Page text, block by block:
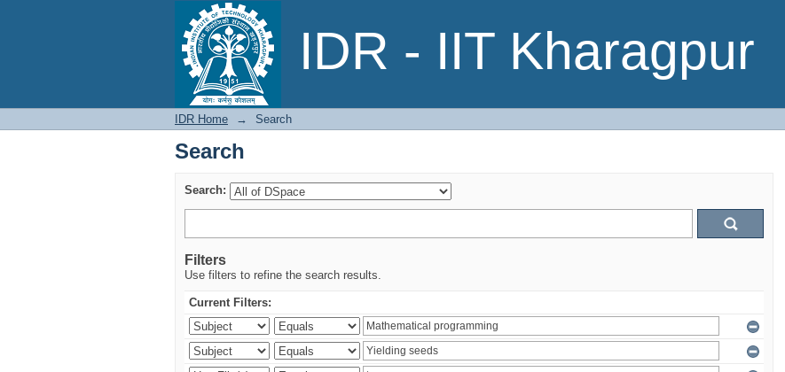
IDR - IIT Kharagpur
Search
IDR Home → Search
Search
Search:
Filters
Use filters to refine the search results.
Current Filters: